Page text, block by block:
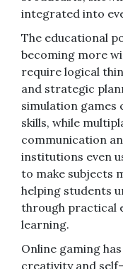
integrated into
The educational
becoming more
require logical
and strategic
simulation games
skills, while
communication
institutions even
to make subjects
helping students
through practical
learning.
Online gaming
creativity and